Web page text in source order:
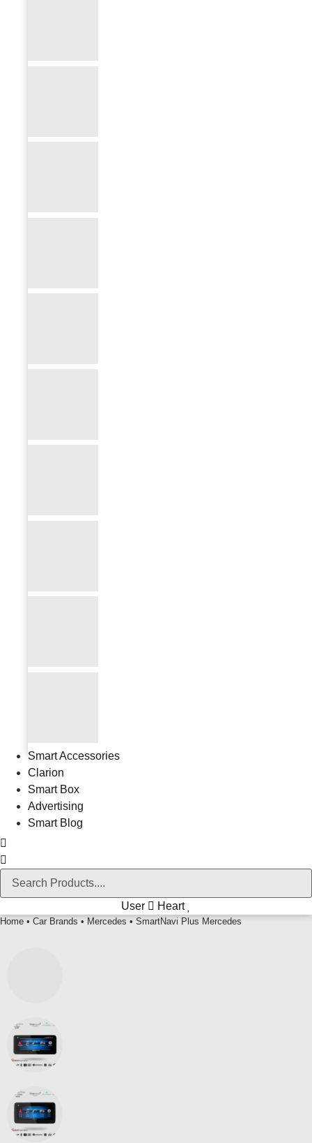
Smart Accessories
Clarion
Smart Box
Advertising
Smart Blog
User Heart
Home • Car Brands • Mercedes • SmartNavi Plus Mercedes